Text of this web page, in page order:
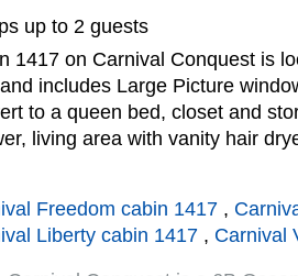
up to 2 guests
1417 on Carnival Conquest is
includes Large Picture
to a queen bed, closet and
living area with vanity hair
Freedom cabin 1417 ,
Liberty cabin 1417 , Carnival